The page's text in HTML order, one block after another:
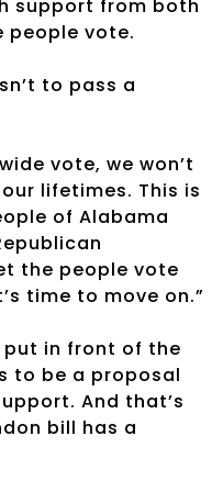
support from both
vote.
to pass a
vote, we won’t
lifetimes. This is
of Alabama
the people vote
time to move on.”
put in front of the
to be a proposal
And that’s
bill has a